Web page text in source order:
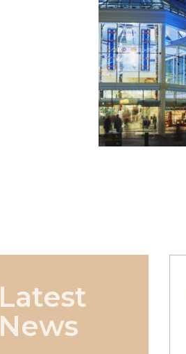
Latest
News